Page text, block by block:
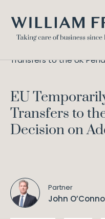
Transfers to the UK
EU
Transfers to
Decision on
Partner
John